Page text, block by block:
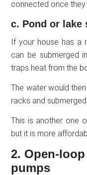
connected once
c. Pond or lake
If your house has a
can be submerged
traps heat from the
The water would
racks and
This is another one
but it is more
2. Open-
pumps